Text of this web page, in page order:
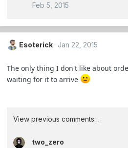
Feb 5, 2015
Esoterick Jan 22, 2015
The only thing I don't like about
waiting for it to arrive
View previous comments…
two_zero